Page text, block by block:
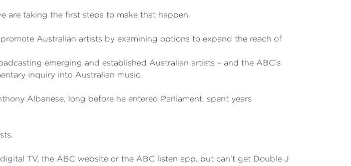
are taking the first steps to make that happen.
Australian artists by examining options to expand the reach of
emerging and established Australian artists – and the ABC’s
inquiry into Australian music.
Albanese, long before he entered Parliament, spent years
TV, the ABC website or the ABC listen app, but can’t get Double J